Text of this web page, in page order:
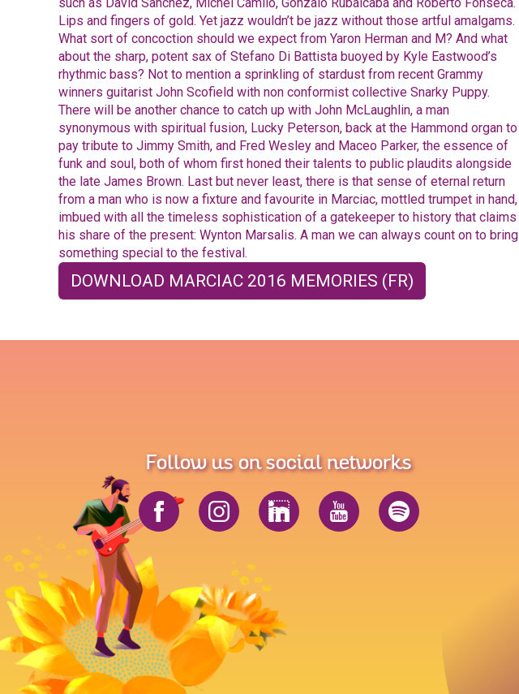
Lips and fingers of gold. Yet jazz wouldn’t be jazz without those artful amalgams.
What sort of concoction should we expect from Yaron Herman and M? And what
about the sharp, potent sax of Stefano Di Battista buoyed by Kyle Eastwood’s
rhythmic bass? Not to mention a sprinkling of stardust from recent Grammy
winners guitarist John Scofield with non conformist collective Snarky Puppy.
There will be another chance to catch up with John McLaughlin, a man
synonymous with spiritual fusion, Lucky Peterson, back at the Hammond organ to
pay tribute to Jimmy Smith, and Fred Wesley and Maceo Parker, the essence of
funk and soul, both of whom first honed their talents to public plaudits alongside
the late James Brown. Last but never least, there is that sense of eternal return
from a man who is now a fixture and favourite in Marciac, mottled trumpet in hand,
imbued with all the timeless sophistication of a gatekeeper to history that claims
his share of the present: Wynton Marsalis. A man we can always count on to bring
something special to the festival.
DOWNLOAD MARCIAC 2016 MEMORIES (FR)
Follow us on social networks